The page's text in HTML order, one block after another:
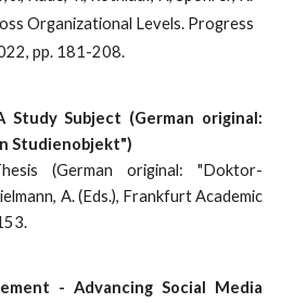
Organizational Levels. Progress
pp. 181-208.
Study Subject (German original:
Studienobjekt")
(German original: "Doktor-
A. (Eds.), Frankfurt Academic
- Advancing Social Media